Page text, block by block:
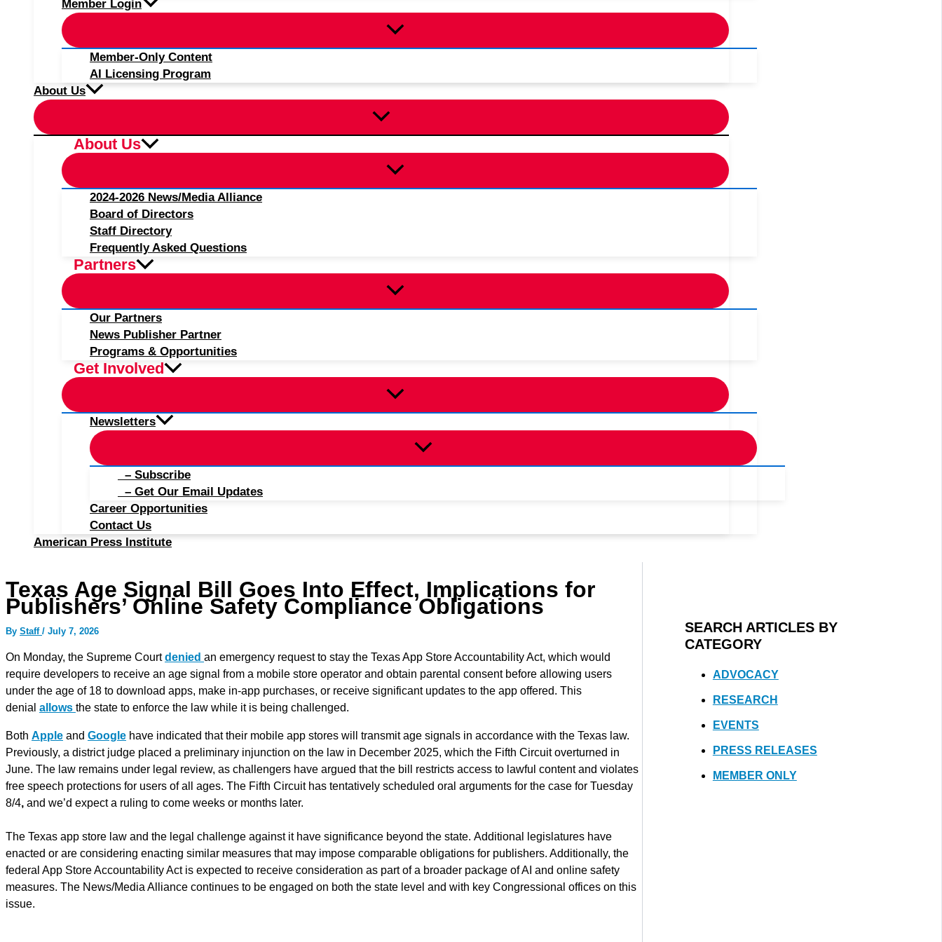
Member Login
Member-Only Content
AI Licensing Program
About Us
About Us
2024-2026 News/Media Alliance
Board of Directors
Staff Directory
Frequently Asked Questions
Partners
Our Partners
News Publisher Partner
Programs & Opportunities
Get Involved
Newsletters
– Subscribe
– Get Our Email Updates
Career Opportunities
Contact Us
American Press Institute
Texas Age Signal Bill Goes Into Effect, Implications for
Publishers’ Online Safety Compliance Obligations
By Staff / July 7, 2026
On Monday, the Supreme Courtdenied an emergency request to stay the Texas App Store Accountability Act, which would
require developers to receive an age signal from a mobile store operator and obtain parental consent before allowing users
under the age of 18 to download apps, make in-app purchases, or receive significant updates to the app offered. This
denial allows the state to enforce the law while it is being challenged.
Both Apple and Google have indicated that their mobile app stores will transmit age signals in accordance with the Texas law.
Previously, a district judge placed a preliminary injunction on the law in December 2025, which the Fifth Circuit overturned in
June. The law remains under legal review, as challengers have argued that the bill restricts access to lawful content and violates
free speech protections for users of all ages. The Fifth Circuit has tentatively scheduled oral arguments for the case for Tuesday
8/4, and we’d expect a ruling to come weeks or months later.
The Texas app store law and the legal challenge against it have significance beyond the state. Additional legislatures have
enacted or are considering enacting similar measures that may impose comparable obligations for publishers. Additionally, the
federal App Store Accountability Act is expected to receive consideration as part of a broader package of AI and online safety
measures. The News/Media Alliance continues to be engaged on both the state level and with key Congressional offices on this
issue.
SEARCH ARTICLES BY
CATEGORY
ADVOCACY
RESEARCH
EVENTS
PRESS RELEASES
MEMBER ONLY